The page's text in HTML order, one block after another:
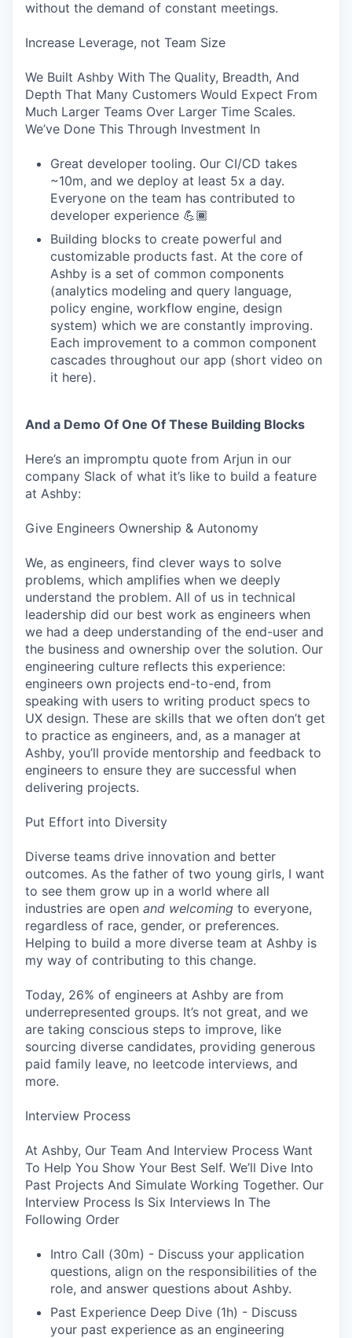
without the demand of constant meetings.
Increase Leverage, not Team Size
We Built Ashby With The Quality, Breadth, And
Depth That Many Customers Would Expect From
Much Larger Teams Over Larger Time Scales.
We’ve Done This Through Investment In
Great developer tooling. Our CI/CD takes
~10m, and we deploy at least 5x a day.
Everyone on the team has contributed to
developer experience 💪🏾
Building blocks to create powerful and
customizable products fast. At the core of
Ashby is a set of common components
(analytics modeling and query language,
policy engine, workflow engine, design
system) which we are constantly improving.
Each improvement to a common component
cascades throughout our app (short video on
it here).
And a Demo Of One Of These Building Blocks
Here’s an impromptu quote from Arjun in our
company Slack of what it’s like to build a feature
at Ashby:
Give Engineers Ownership & Autonomy
We, as engineers, find clever ways to solve
problems, which amplifies when we deeply
understand the problem. All of us in technical
leadership did our best work as engineers when
we had a deep understanding of the end-user and
the business and ownership over the solution. Our
engineering culture reflects this experience:
engineers own projects end-to-end, from
speaking with users to writing product specs to
UX design. These are skills that we often don’t get
to practice as engineers, and, as a manager at
Ashby, you’ll provide mentorship and feedback to
engineers to ensure they are successful when
delivering projects.
Put Effort into Diversity
Diverse teams drive innovation and better
outcomes. As the father of two young girls, I want
to see them grow up in a world where all
industries are open and welcoming to everyone,
regardless of race, gender, or preferences.
Helping to build a more diverse team at Ashby is
my way of contributing to this change.
Today, 26% of engineers at Ashby are from
underrepresented groups. It’s not great, and we
are taking conscious steps to improve, like
sourcing diverse candidates, providing generous
paid family leave, no leetcode interviews, and
more.
Interview Process
At Ashby, Our Team And Interview Process Want
To Help You Show Your Best Self. We’ll Dive Into
Past Projects And Simulate Working Together. Our
Interview Process Is Six Interviews In The
Following Order
Intro Call (30m) - Discuss your application
questions, align on the responsibilities of the
role, and answer questions about Ashby.
Past Experience Deep Dive (1h) - Discuss
your past experience as an engineering